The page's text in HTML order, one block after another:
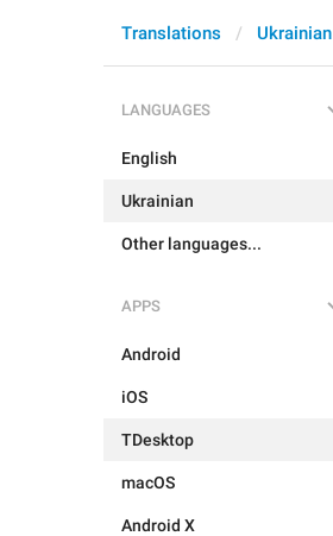
Translations Ukrainian
LANGUAGES
English
Ukrainian
Other languages...
APPS
Android
iOS
TDesktop
macOS
Android X